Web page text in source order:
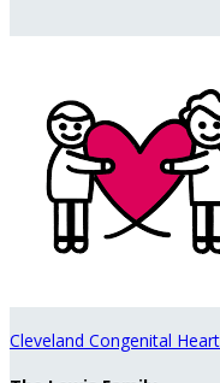
Cleveland Congenital